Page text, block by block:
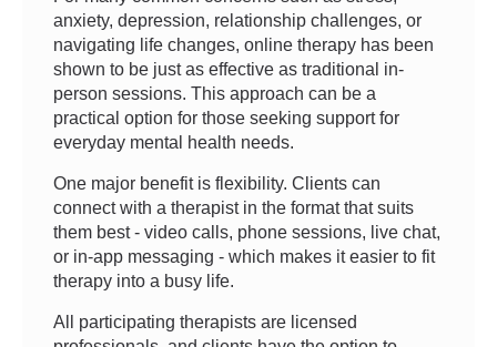
anxiety, depression, relationship challenges, or
navigating life changes, online therapy has been
shown to be just as effective as traditional in-
person sessions. This approach can be a
practical option for those seeking support for
everyday mental health needs.
One major benefit is flexibility. Clients can
connect with a therapist in the format that suits
them best - video calls, phone sessions, live chat,
or in-app messaging - which makes it easier to fit
therapy into a busy life.
All participating therapists are licensed